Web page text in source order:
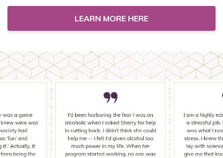
LEARN MORE HERE